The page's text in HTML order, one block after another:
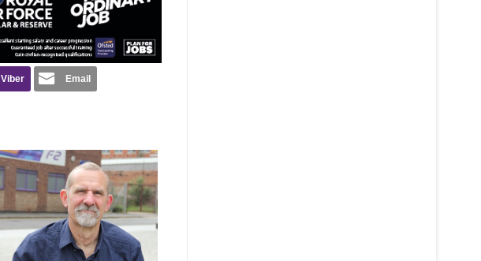
Viber Email